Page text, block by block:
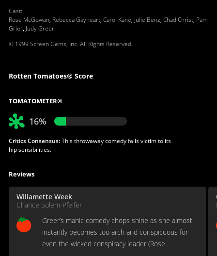
Cast:
Rose McGowan, Rebecca Gayheart, Carol Kane, Julie Benz, Chad Christ, Pam
Grier, Judy Greer
© 1999 Screen Gems, Inc. All Rights Reserved.
Rotten Tomatoes® Score
TOMATOMETER®
16%
Critics Consensus:This throwaway comedy falls victim to its
hip sensibilities.
Reviews
Willamette Week
Chance Solem-Pfeifer
Greer’s manic comedy chops shine as she almost
instantly becomes too arch and conspicuous for
even the wicked conspiracy leader (Rose